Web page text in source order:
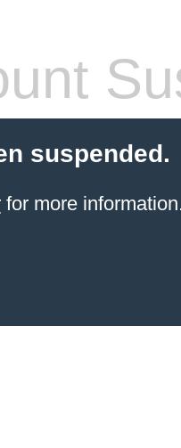
suspended.
for more information.